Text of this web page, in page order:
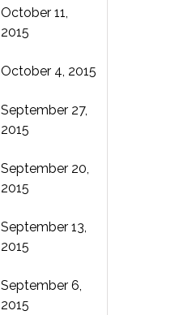
October 11,
2015
October 4, 2015
September 27,
2015
September 20,
2015
September 13,
2015
September 6,
2015